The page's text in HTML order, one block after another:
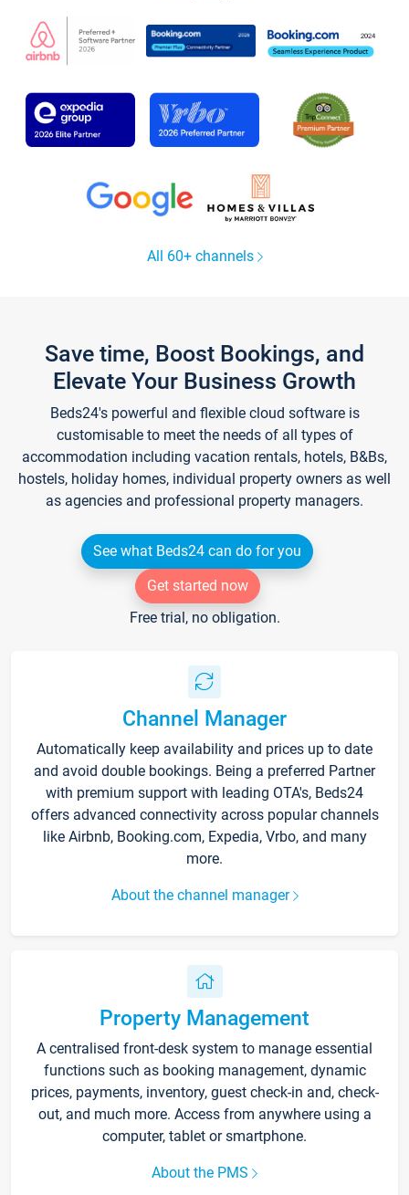
All 60+ channels
Save time, Boost Bookings, and
Elevate Your Business Growth
Beds24's powerful and flexible cloud software is
customisable to meet the needs of all types of
accommodation including vacation rentals, hotels, B&Bs,
hostels, holiday homes, individual property owners as well
as agencies and professional property managers.
See what Beds24 can do for you
Get started now
Free trial, no obligation.
Channel Manager
Automatically keep availability and prices up to date
and avoid double bookings. Being a preferred Partner
with premium support with leading OTA's, Beds24
offers advanced connectivity across popular channels
like Airbnb, Booking.com, Expedia, Vrbo, and many
more.
About the channel manager
Property Management
A centralised front-desk system to manage essential
functions such as booking management, dynamic
prices, payments, inventory, guest check-in and, check-
out, and much more. Access from anywhere using a
computer, tablet or smartphone.
About the PMS